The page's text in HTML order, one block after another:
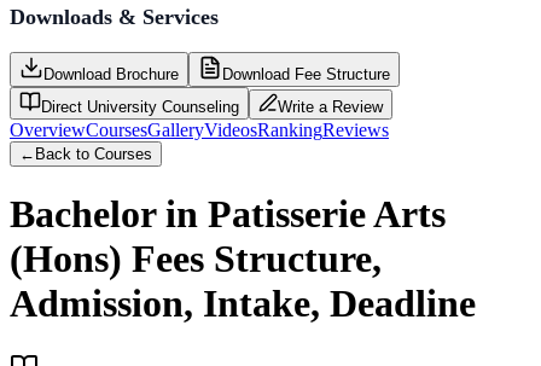
Downloads & Services
Download Brochure
Download Fee Structure
Direct University Counseling
Write a Review
OverviewCoursesGalleryVideosRankingReviews
← Back to Courses
Bachelor in Patisserie Arts
(Hons) Fees Structure,
Admission, Intake, Deadline